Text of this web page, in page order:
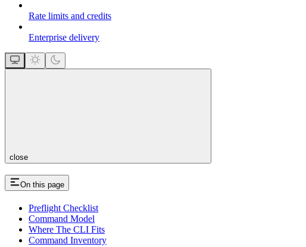
Rate limits and credits
Enterprise delivery
close
On this page
Preflight Checklist
Command Model
Where The CLI Fits
Command Inventory